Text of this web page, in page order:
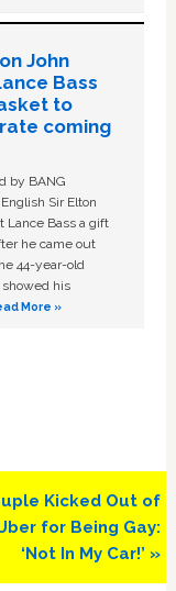
John
Bass
to
coming
by BANG
Sir Elton
Lance Bass a gift
he came out
44-year-old
showed his
More »
Kicked Out of
for Being Gay:
‘Not In My Car!’ »